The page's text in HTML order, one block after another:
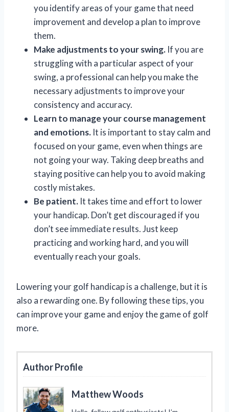
you identify areas of your game that need
improvement and develop a plan to improve
them.
Make adjustments to your swing. If you are
struggling with a particular aspect of your
swing, a professional can help you make the
necessary adjustments to improve your
consistency and accuracy.
Learn to manage your course management
and emotions. It is important to stay calm and
focused on your game, even when things are
not going your way. Taking deep breaths and
staying positive can help you to avoid making
costly mistakes.
Be patient. It takes time and effort to lower
your handicap. Don’t get discouraged if you
don’t see immediate results. Just keep
practicing and working hard, and you will
eventually reach your goals.
Lowering your golf handicap is a challenge, but it is
also a rewarding one. By following these tips, you
can improve your game and enjoy the game of golf
more.
Author Profile
Matthew Woods